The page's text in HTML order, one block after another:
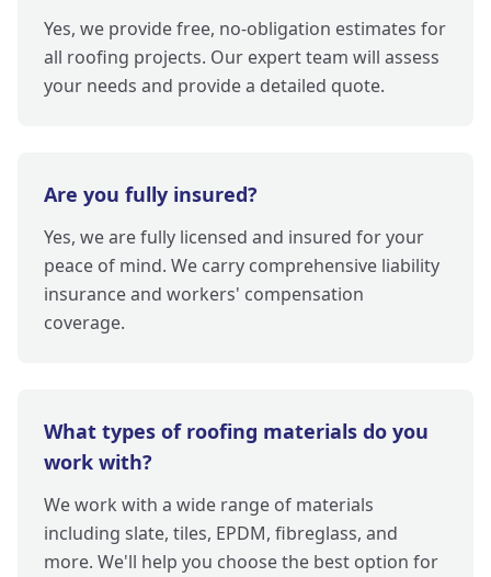
Yes, we provide free, no-obligation estimates for
all roofing projects. Our expert team will assess
your needs and provide a detailed quote.
Are you fully insured?
Yes, we are fully licensed and insured for your
peace of mind. We carry comprehensive liability
insurance and workers' compensation
coverage.
What types of roofing materials do you
work with?
We work with a wide range of materials
including slate, tiles, EPDM, fibreglass, and
more. We'll help you choose the best option for